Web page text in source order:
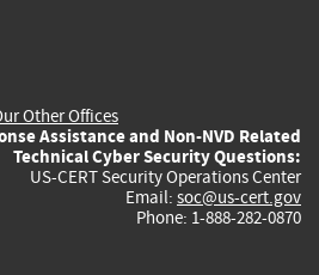
Other Offices
Assistance and Non-NVD Related
Technical Cyber Security Questions:
US-CERT Security Operations Center
Email: soc@us-cert.gov
Phone: 1-888-282-0870